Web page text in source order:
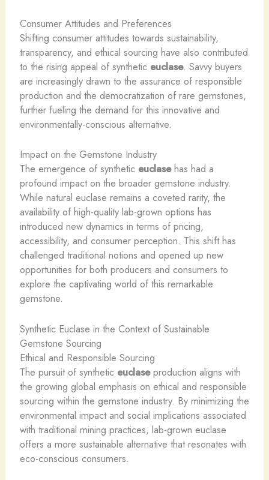
Consumer Attitudes and Preferences
Shifting consumer attitudes towards sustainability,
transparency, and ethical sourcing have also contributed
to the rising appeal of synthetic euclase. Savvy buyers
are increasingly drawn to the assurance of responsible
production and the democratization of rare gemstones,
further fueling the demand for this innovative and
environmentally-conscious alternative.
Impact on the Gemstone Industry
The emergence of synthetic euclasehas had a
profound impact on the broader gemstone industry.
While natural euclase remains a coveted rarity, the
availability of high-quality lab-grown options has
introduced new dynamics in terms of pricing,
accessibility, and consumer perception. This shift has
challenged traditional notions and opened up new
opportunities for both producers and consumers to
explore the captivating world of this remarkable
gemstone.
Synthetic Euclase in the Context of Sustainable
Gemstone Sourcing
Ethical and Responsible Sourcing
The pursuit of synthetic euclaseproduction aligns with
the growing global emphasis on ethical and responsible
sourcing within the gemstone industry. By minimizing the
environmental impact and social implications associated
with traditional mining practices, lab-grown euclase
offers a more sustainable alternative that resonates with
eco-conscious consumers.